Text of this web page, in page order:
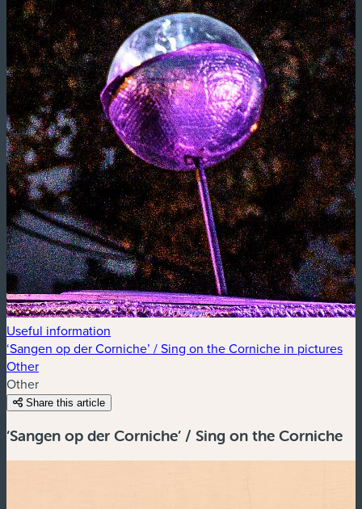
Useful information
‘Sangen op der Corniche’ / Sing on the Corniche in pictures
Other
Other
Share this article
‘Sangen op der Corniche’ / Sing on the Corniche